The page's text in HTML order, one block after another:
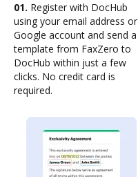
01. Register with DocHub
using your email address or
Google account and send a
template from FaxZero to
DocHub within just a few
clicks. No credit card is
required.